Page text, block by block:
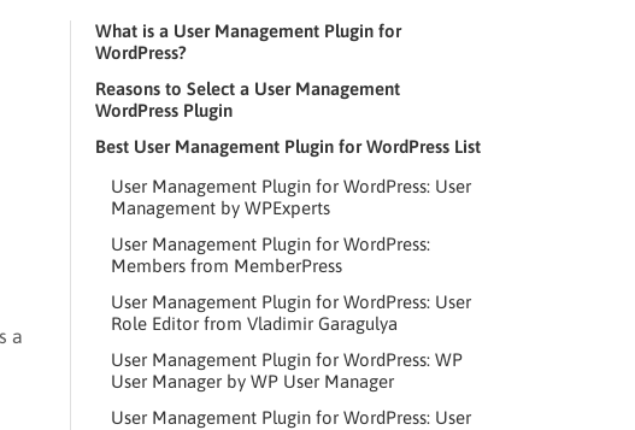
a
What is a User Management Plugin for
WordPress?
Reasons to Select a User Management
WordPress Plugin
Best User Management Plugin for WordPress List
User Management Plugin for WordPress: User
Management by WPExperts
User Management Plugin for WordPress:
Members from MemberPress
User Management Plugin for WordPress: User
Role Editor from Vladimir Garagulya
User Management Plugin for WordPress: WP
User Manager by WP User Manager
User Management Plugin for WordPress: User